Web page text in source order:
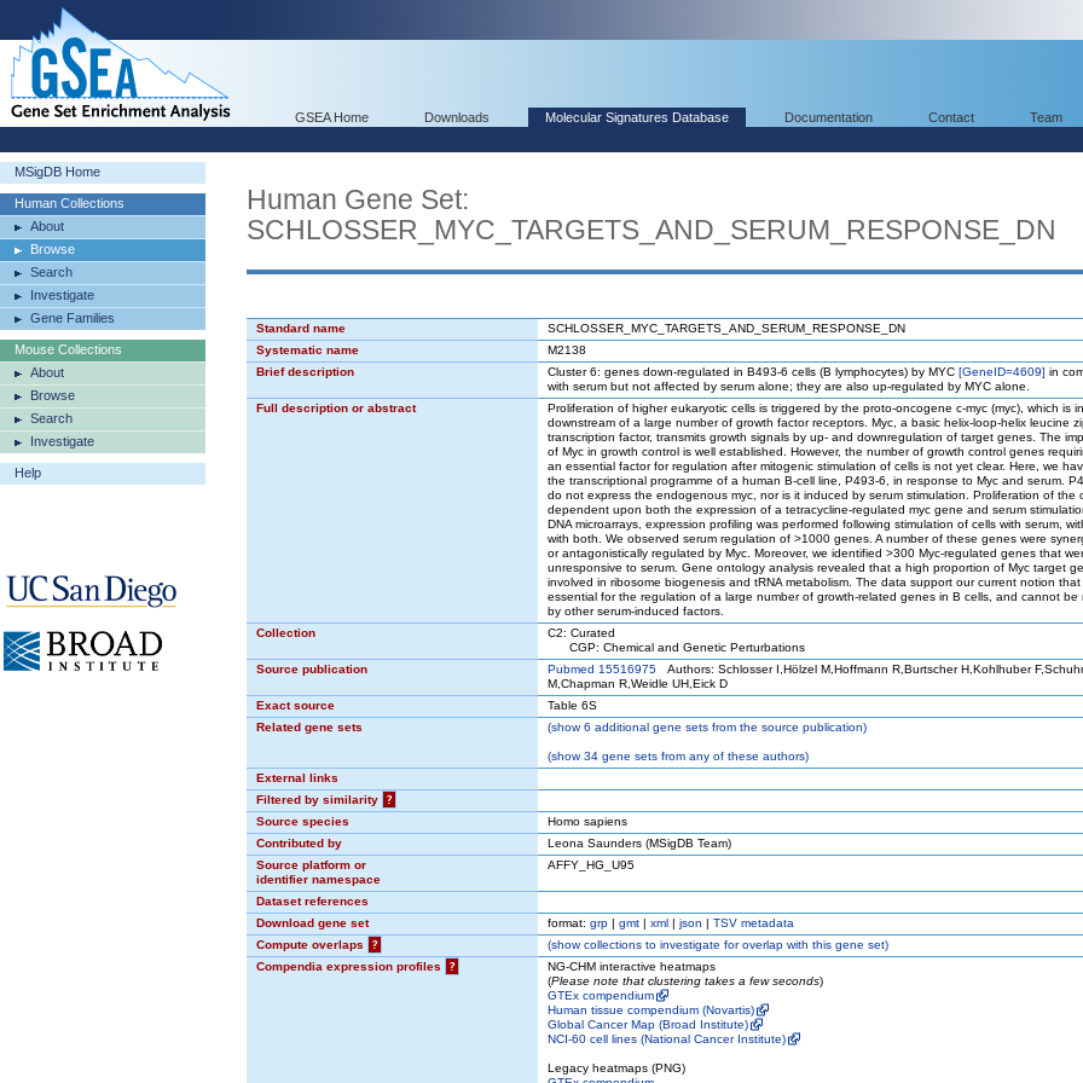
GSEA Home Downloads Molecular Signatures Database Documentation Contact Team
MSigDB Home
Human Collections
About
Browse
Search
Investigate
Gene Families
Mouse Collections
About
Browse
Search
Investigate
Help
Human Gene Set:
SCHLOSSER_MYC_TARGETS_AND_SERUM_RESPONSE_DN
Standard name
SCHLOSSER_MYC_TARGETS_AND_SERUM_RESPONSE_DN
Systematic name
M2138
Brief description
Cluster 6: genes down-regulated in B493-6 cells (B lymphocytes) by MYC [GeneID=4609] in
with serum but not affected by serum alone; they are also up-regulated by MYC alone.
Full description or abstract
Proliferation of higher eukaryotic cells is triggered by the proto-oncogene c-myc (myc), which is
downstream of a large number of growth factor receptors. Myc, a basic helix-loop-helix leucine
transcription factor, transmits growth signals by up- and downregulation of target genes. The
of Myc in growth control is well established. However, the number of growth control genes
an essential factor for regulation after mitogenic stimulation of cells is not yet clear. Here, we
the transcriptional programme of a human B-cell line, P493-6, in response to Myc and serum.
do not express the endogenous myc, nor is it induced by serum stimulation. Proliferation of the
dependent upon both the expression of a tetracycline-regulated myc gene and serum
DNA microarrays, expression profiling was performed following stimulation of cells with serum,
with both. We observed serum regulation of >1000 genes. A number of these genes were
or antagonistically regulated by Myc. Moreover, we identified >300 Myc-regulated genes that
unresponsive to serum. Gene ontology analysis revealed that a high proportion of Myc target
involved in ribosome biogenesis and tRNA metabolism. The data support our current notion that
essential for the regulation of a large number of growth-related genes in B cells, and cannot be
by other serum-induced factors.
Collection
C2: Curated
CGP: Chemical and Genetic Perturbations
Source publication
Pubmed 15516975 Authors: Schlosser I,Hölzel M,Hoffmann R,Burtscher H,Kohlhuber
M,Chapman R,Weidle UH,Eick D
Exact source
Table 6S
Related gene sets
(show6 additional gene sets from the source publication)
(show34 gene sets from any of these authors)
External links
Filtered by similarity
?
Source species
Homo sapiens
Contributed by
Leona Saunders (MSigDB Team)
Source platform or
identifier namespace
AFFY_HG_U95
Dataset references
Download gene set
format: grp | gmt | xml | json | TSV metadata
Compute overlaps
? (showcollections to investigate for overlap with this gene set)
Compendia expression profiles
?
NG-CHM interactive heatmaps
(Please note that clustering takes a few seconds)
GTEx compendium
Human tissue compendium (Novartis)
Global Cancer Map (Broad Institute)
NCI-60 cell lines (National Cancer Institute)
Legacy heatmaps (PNG)